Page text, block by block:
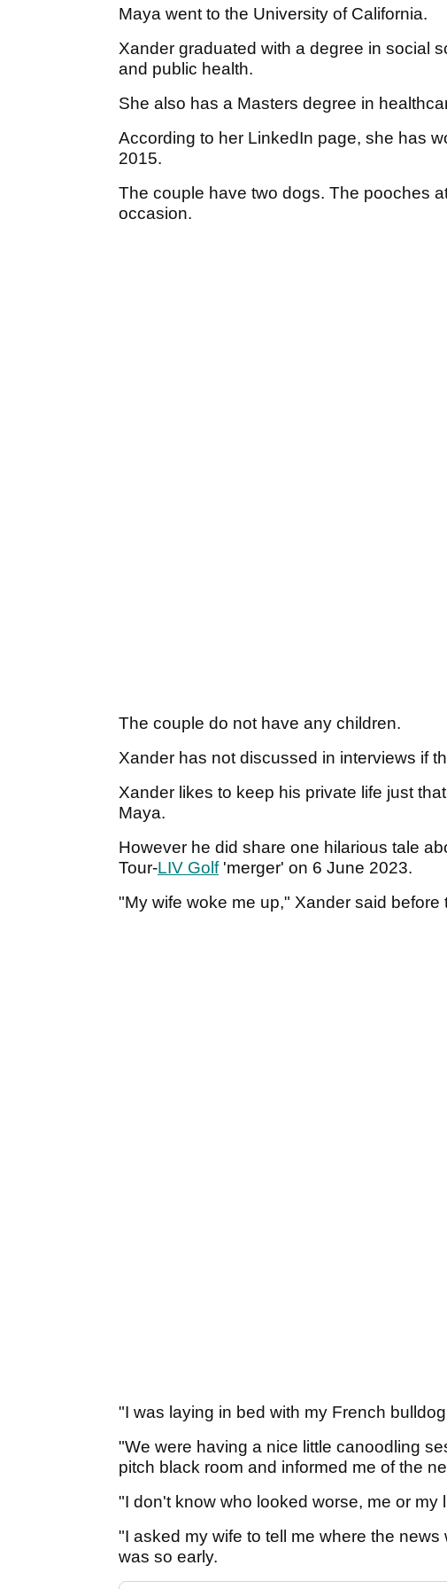
Maya went to the University of California.
Xander graduated with a degree in social
and public health.
She also has a Masters degree in
According to her LinkedIn page, she has
2015.
The couple have two dogs. The pooches
occasion.
The couple do not have any children.
Xander has not discussed in interviews if
Xander likes to keep his private life just
Maya.
However he did share one hilarious tale
Tour-LIV Golf'merger' on 6 June 2023.
"My wife woke me up," Xander said before
"I was laying in bed with my French
"We were having a nice little canoodling
pitch black room and informed me of the
"I don't know who looked worse, me or my
"I asked my wife to tell me where the
was so early.